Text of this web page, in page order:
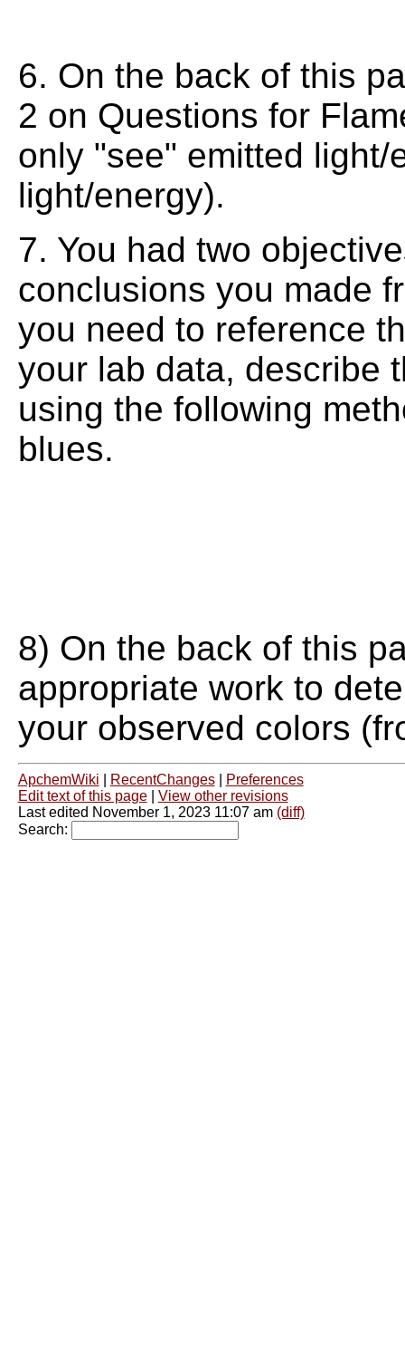
6. On the back of this
2 on Questions for
only "see" emitted light/
light/energy).
7. You had two
conclusions you made
you need to reference
your lab data, describe
using the following
blues.
8) On the back of this
appropriate work to
your observed colors
ApchemWiki RecentChanges|
Preferences
Edit text of this page| View other revisions
Last edited November 1, 2023 11:07 am (diff)
Search: